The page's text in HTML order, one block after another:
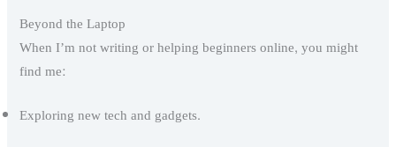
Beyond the Laptop
When I’m not writing or helping beginners online, you might
find me:
Exploring new tech and gadgets.